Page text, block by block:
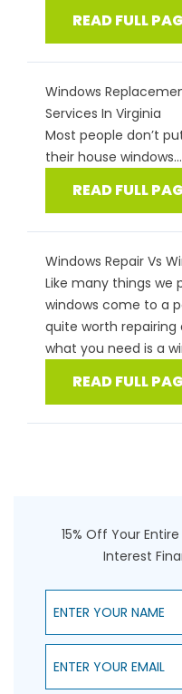
READ FULL
Windows
Services In Virginia
Most people don’t
their house windows...
READ FULL
Windows Repair Vs
Like many things we
windows come to a
quite worth
what you need is a
READ FULL
15% Off Your
Interest
Enter Your Name
Enter Your Email